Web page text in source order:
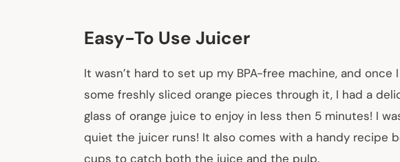
Easy-To Use Juicer
It wasn’t hard to set up my BPA-free machine, and once
some freshly sliced orange pieces through it, I had a
glass of orange juice to enjoy in less then 5 minutes! I
quiet the juicer runs! It also comes with a handy recipe
cups to catch both the juice and the pulp.